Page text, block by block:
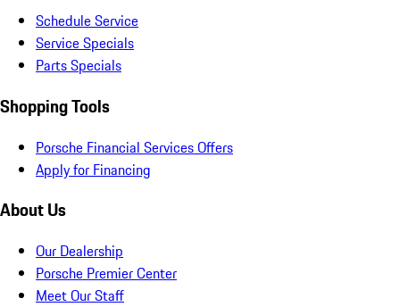
Schedule Service
Service Specials
Parts Specials
Shopping Tools
Porsche Financial Services Offers
Apply for Financing
About Us
Our Dealership
Porsche Premier Center
Meet Our Staff